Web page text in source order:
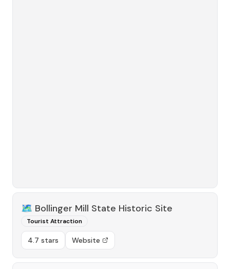
🗺️ Bollinger Mill State Historic Site
Tourist Attraction
4.7 stars Website